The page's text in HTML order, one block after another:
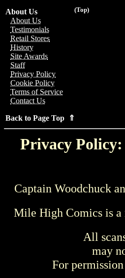
(Top)
About Us
About Us
Testimonials
Retail Stores
History
Site Awards
Staff
Privacy Policy
Cookie Policy
Terms of Service
Contact Us
Back to Page Top ⇑
Privacy
Captain Woodchuck
Mile High Comics is
All
may
For